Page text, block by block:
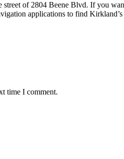
of 2804 Beene Blvd. If you
applications to find
time I comment.